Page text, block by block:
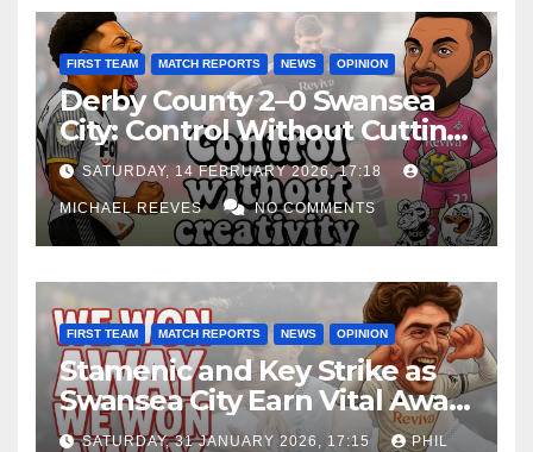
FIRST TEAM MATCH REPORTS NEWS OPINION
Derby County 2–0 Swansea
City: Control Without Cutting
Edge Costs Swans Again
SATURDAY, 14 FEBRUARY 2026, 17:18
MICHAEL REEVES NO COMMENTS
FIRST TEAM MATCH REPORTS NEWS OPINION
Stamenic and Key Strike as
Swansea City Earn Vital Away
Win at Watford
SATURDAY, 31 JANUARY 2026, 17:15 PHIL